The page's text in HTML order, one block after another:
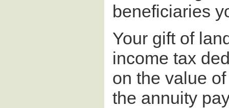
beneficiaries
Your gift of
income tax
on the value
the annuity